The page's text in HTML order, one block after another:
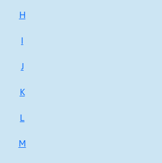
H
I
J
K
L
M